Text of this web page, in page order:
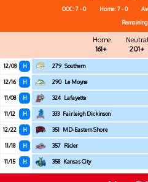
OOC: 7 - 0
Home: 7 - 0
Home
161+
Neutral
201+
12/08 H 279 Southern
12/16 H 290 Le Moyne
11/08 H 324 Lafayette
11/12 H 333 Fairleigh Dickinson
12/22 H 351 MD-Eastern Shore
11/18 H 357 Rider
11/15 H 358 Kansas City